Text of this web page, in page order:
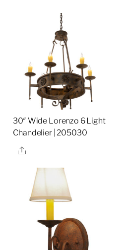
30″ Wide Lorenzo 6 Light
Chandelier | 205030
Share